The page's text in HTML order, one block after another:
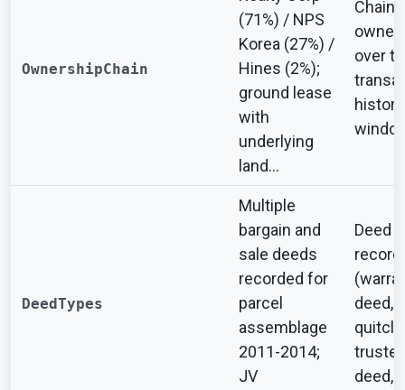
OwnershipChain
(71%) / NPS
Korea (27%) /
Hines (2%);
ground lease
with
underlying
land...
Chain
over
history
DeedTypes
Multiple
bargain and
sale deeds
recorded for
parcel
assemblage
2011-2014;
JV
Deed
deed,
deed,